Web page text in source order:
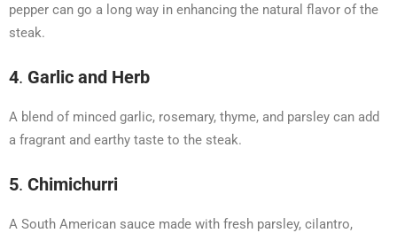
pepper can go a long way in enhancing the natural flavor of the
steak.
4. Garlic and Herb
A blend of minced garlic, rosemary, thyme, and parsley can add
a fragrant and earthy taste to the steak.
5. Chimichurri
A South American sauce made with fresh parsley, cilantro,